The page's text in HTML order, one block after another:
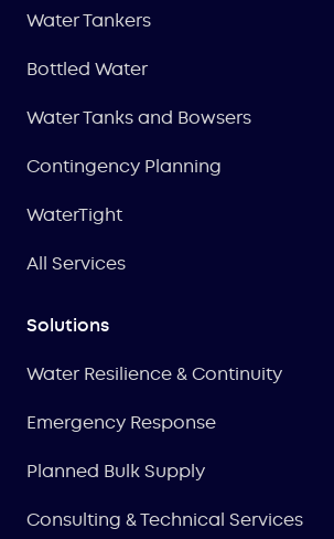
Water Tankers
Bottled Water
Water Tanks and Bowsers
Contingency Planning
WaterTight
All Services
Solutions
Water Resilience & Continuity
Emergency Response
Planned Bulk Supply
Consulting & Technical Services